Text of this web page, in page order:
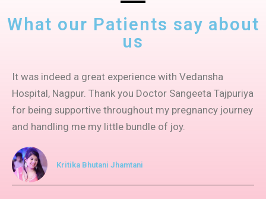
What our Patients say about
us
It was indeed a great experience with Vedansha
Hospital, Nagpur. Thank you Doctor Sangeeta Tajpuriya
for being supportive throughout my pregnancy journey
and handling me my little bundle of joy.​
Kritika Bhutani Jhamtani